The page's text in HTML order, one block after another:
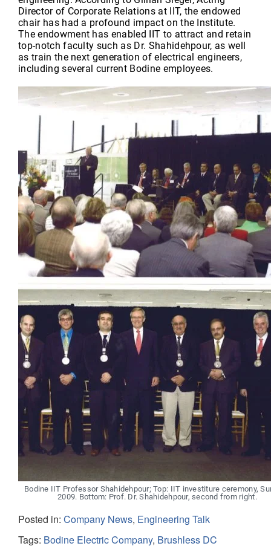
Director of Corporate Relations at IIT, the endowed
chair has had a profound impact on the Institute.
The endowment has enabled IIT to attract and retain
top-notch faculty such as Dr. Shahidehpour, as well
as train the next generation of electrical engineers,
including several current Bodine employees.
Bodine IIT Professor Shahidehpour; Top: IIT investiture ceremony,
2009. Bottom: Prof. Dr. Shahidehpour, second from right.
Posted in: Company News, Engineering Talk
Tags: Bodine Electric Company, Brushless DC